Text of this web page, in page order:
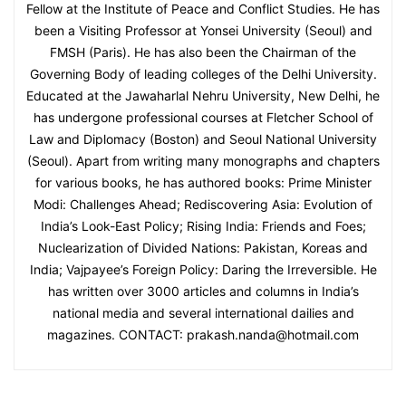
Fellow at the Institute of Peace and Conflict Studies. He has
been a Visiting Professor at Yonsei University (Seoul) and
FMSH (Paris). He has also been the Chairman of the
Governing Body of leading colleges of the Delhi University.
Educated at the Jawaharlal Nehru University, New Delhi, he
has undergone professional courses at Fletcher School of
Law and Diplomacy (Boston) and Seoul National University
(Seoul). Apart from writing many monographs and chapters
for various books, he has authored books: Prime Minister
Modi: Challenges Ahead; Rediscovering Asia: Evolution of
India’s Look-East Policy; Rising India: Friends and Foes;
Nuclearization of Divided Nations: Pakistan, Koreas and
India; Vajpayee’s Foreign Policy: Daring the Irreversible. He
has written over 3000 articles and columns in India’s
national media and several international dailies and
magazines. CONTACT: prakash.nanda@hotmail.com